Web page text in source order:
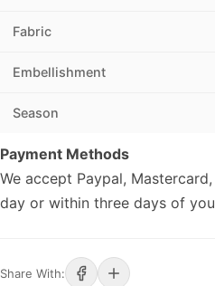
Fabric
Embellishment
Season
Payment Methods
We accept Paypal,
day or within three days of
Share With: